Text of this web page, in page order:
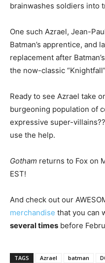
brainwashes soldiers into
One such Azrael, Jean-
Batman’s apprentice, and
replacement after
the now-classic
Ready to see Azrael take
burgeoning population of
expressive super-
use the help.
Gotham returns to Fox on
EST!
And check out our
merchandise that you can
several times before
TAGS Azrael batman